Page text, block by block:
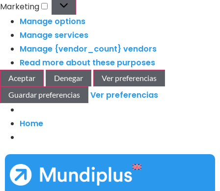
Marketing
Manage options
Manage services
Manage {vendor_count} vendors
Read more about these purposes
Aceptar Denegar
Ver preferencias
Guardar preferencias
Ver preferencias
Home